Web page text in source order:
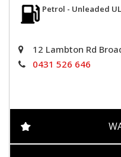
Petrol - Unleaded
12 Lambton Rd
0431 526 646